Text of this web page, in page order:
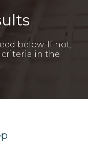
below. If not,
criteria in the